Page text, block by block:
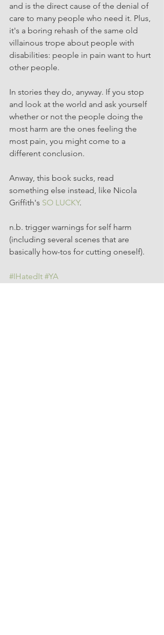
and is the direct cause of the denial of
care to many people who need it. Plus,
it's a boring rehash of the same old
villainous trope about people with
disabilities: people in pain want to hurt
other people.
In stories they do, anyway. If you stop
and look at the world and ask yourself
whether or not the people doing the
most harm are the ones feeling the
most pain, you might come to a
different conclusion.
Anway, this book sucks, read
something else instead, like Nicola
Griffith's SO LUCKY.
n.b. trigger warnings for self harm
(including several scenes that are
basically how-tos for cutting oneself).
#IHatedIt #YA